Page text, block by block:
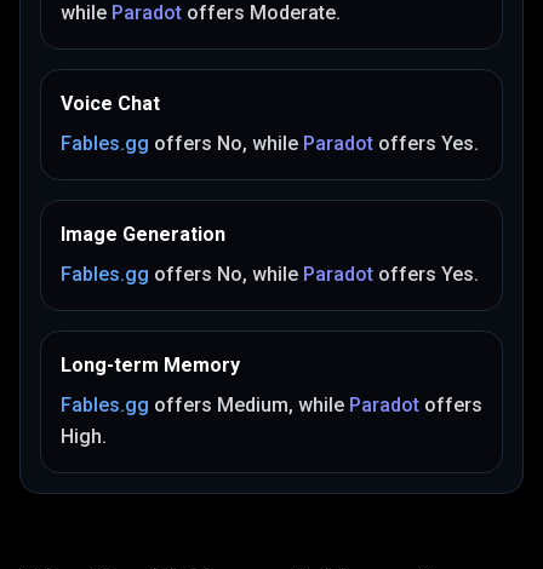
while Paradot offers Moderate.
Voice Chat
Fables.gg offers No, while Paradot offers Yes.
Image Generation
Fables.gg offers No, while Paradot offers Yes.
Long-term Memory
Fables.gg offers Medium, while Paradot offers
High.